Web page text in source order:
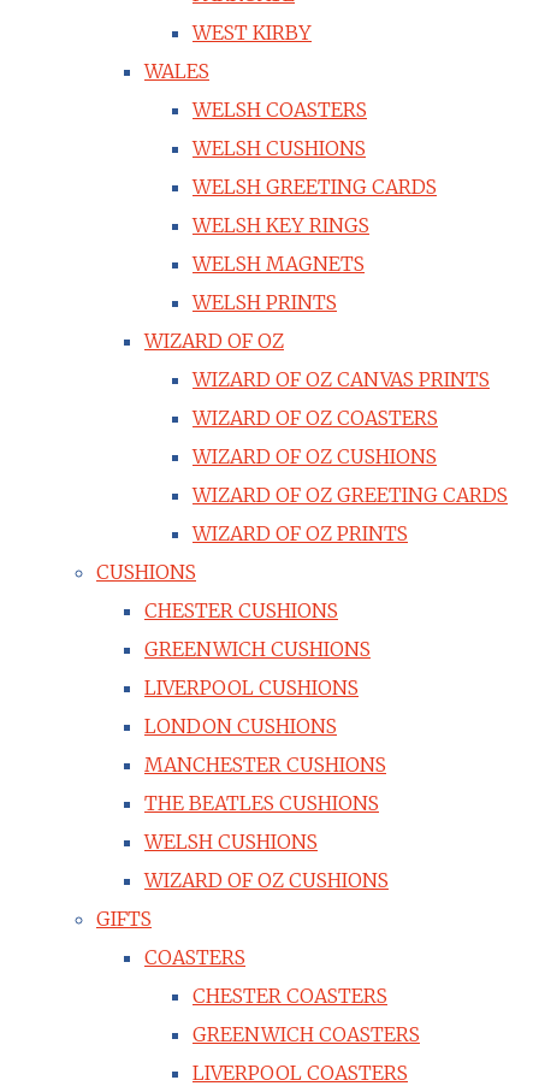
WEST KIRBY
WALES
WELSH COASTERS
WELSH CUSHIONS
WELSH GREETING CARDS
WELSH KEY RINGS
WELSH MAGNETS
WELSH PRINTS
WIZARD OF OZ
WIZARD OF OZ CANVAS PRINTS
WIZARD OF OZ COASTERS
WIZARD OF OZ CUSHIONS
WIZARD OF OZ GREETING CARDS
WIZARD OF OZ PRINTS
CUSHIONS
CHESTER CUSHIONS
GREENWICH CUSHIONS
LIVERPOOL CUSHIONS
LONDON CUSHIONS
MANCHESTER CUSHIONS
THE BEATLES CUSHIONS
WELSH CUSHIONS
WIZARD OF OZ CUSHIONS
GIFTS
COASTERS
CHESTER COASTERS
GREENWICH COASTERS
LIVERPOOL COASTERS